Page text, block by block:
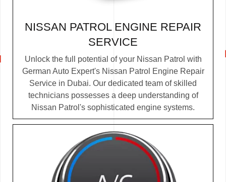
NISSAN PATROL ENGINE REPAIR
SERVICE
Unlock the full potential of your Nissan Patrol with
German Auto Expert's Nissan Patrol Engine Repair
Service in Dubai. Our dedicated team of skilled
technicians possesses a deep understanding of
Nissan Patrol's sophisticated engine systems.